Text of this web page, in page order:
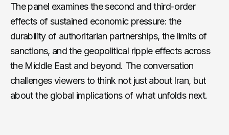
The panel examines the second and third-order
effects of sustained economic pressure: the
durability of authoritarian partnerships, the limits of
sanctions, and the geopolitical ripple effects across
the Middle East and beyond. The conversation
challenges viewers to think not just about Iran, but
about the global implications of what unfolds next.